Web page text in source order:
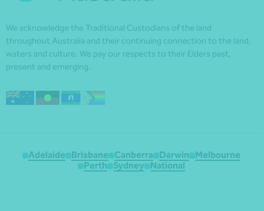
We acknowledge the Traditional Custodians of the land
throughout Australia and their continuing connection to the land,
waters and culture. We pay our respects to their Elders past,
present and emerging.
Adelaide Brisbane Canberra Darwin
Melbourne
Perth
Sydney National